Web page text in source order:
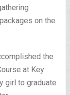
on the
the
at Key
girl to graduate